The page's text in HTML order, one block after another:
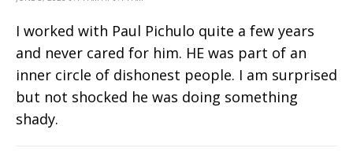
I worked with Paul Pichulo quite a few years
and never cared for him. HE was part of an
inner circle of dishonest people. I am surprised
but not shocked he was doing something
shady.